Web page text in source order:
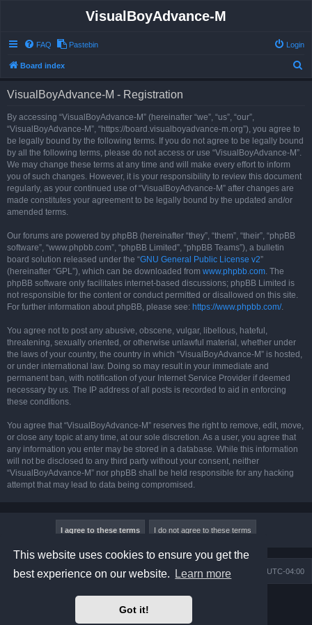
This website uses cookies to ensure you get the
best experience on our website.
Learn more
Got it!
VisualBoyAdvance-M
FAQ Pastebin Login
Board index
VisualBoyAdvance-M - Registration
By accessing “VisualBoyAdvance-M” (hereinafter “we”, “us”, “our”,
“VisualBoyAdvance-M”, “https://board.visualboyadvance-m.org”), you agree to
be legally bound by the following terms. If you do not agree to be legally bound
by all the following terms, please do not access or use “VisualBoyAdvance-M”.
We may change these terms at any time and will make every effort to inform
you of such changes. However, it is your responsibility to review this document
regularly, as your continued use of “VisualBoyAdvance-M” after changes are
made constitutes your agreement to be legally bound by the updated and/or
amended terms.
Our forums are powered by phpBB (hereinafter “they”, “them”, “their”, “phpBB
software”, “www.phpbb.com”, “phpBB Limited”, “phpBB Teams”), a bulletin
board solution released under the “GNU General Public License v2”
(hereinafter “GPL”), which can be downloaded from www.phpbb.com. The
phpBB software only facilitates internet-based discussions; phpBB Limited is
not responsible for the content or conduct permitted or disallowed on this site.
For further information about phpBB, please see: https://www.phpbb.com/.
You agree not to post any abusive, obscene, vulgar, libellous, hateful,
threatening, sexually oriented, or otherwise unlawful material, whether under
the laws of your country, the country in which “VisualBoyAdvance-M” is hosted,
or under international law. Doing so may result in your immediate and
permanent ban, with notification of your Internet Service Provider if deemed
necessary by us. The IP address of all posts is recorded to aid in enforcing
these conditions.
You agree that “VisualBoyAdvance-M” reserves the right to remove, edit, move,
or close any topic at any time, at our sole discretion. As a user, you agree that
any information you enter may be stored in a database. While this information
will not be disclosed to any third party without your consent, neither
“VisualBoyAdvance-M” nor phpBB shall be held responsible for any hacking
attempt that may lead to data being compromised.
Board index All times are UTC-04:00
Delete cookies
Powered byphpBB® Forum Software © phpBB Limited
Prosilver Dark Edition by
phpBB Two Factor Authentication ©